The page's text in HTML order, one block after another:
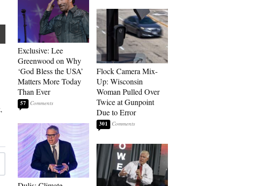
Exclusive: Lee
Greenwood on Why
‘God Bless the USA’
Matters More Today
Than Ever
57
Flock Camera Mix-
Up: Wisconsin
Woman Pulled Over
Twice at Gunpoint
Due to Error
301